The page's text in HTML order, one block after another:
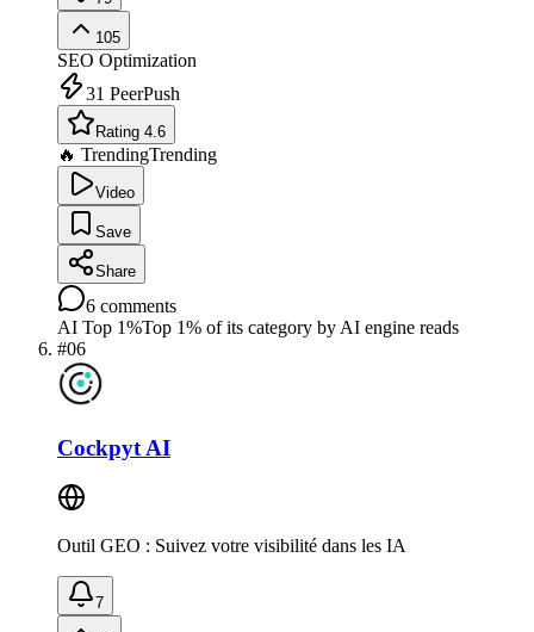
105
SEO Optimization
31 PeerPush
Rating 4.6
🔥 TrendingTrending
Video
Save
Share
6 comments
AI Top 1%Top 1% of its category by AI engine reads
#06
Cockpyt AI
Outil GEO : Suivez votre visibilité dans les IA
7